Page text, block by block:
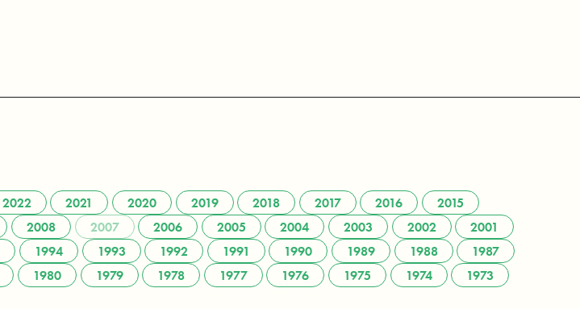
2022 2021 2020 2019 2018 2017 2016
2015
2008 2007 2006 2005 2004 2003 2002
2001
1994 1993 1992 1991 1990 1989 1988
1987
1980 1979 1978 1977 1976 1975 1974
1973